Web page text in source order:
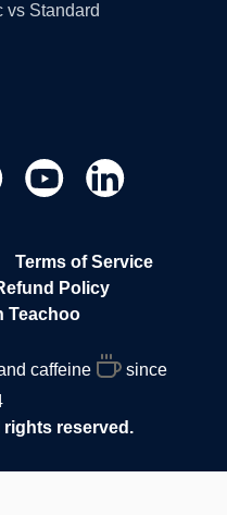
vs Standard
Terms of Service
Policy
Teachoo
caffeine
since
rights reserved.